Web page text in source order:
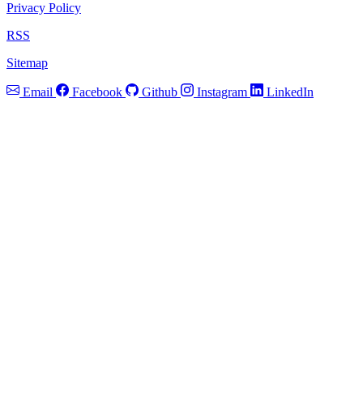
Privacy Policy
RSS
Sitemap
Email Facebook Github Instagram LinkedIn